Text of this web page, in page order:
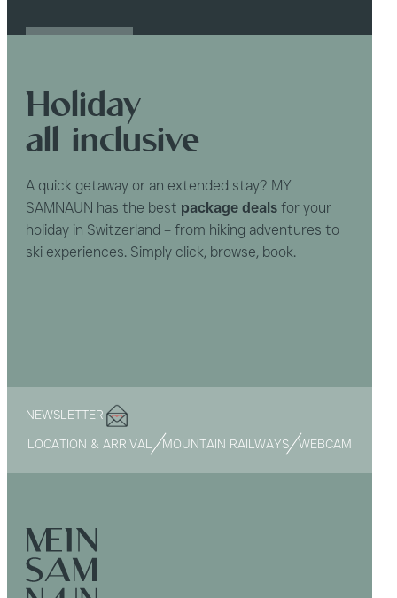
Holiday
all inclusive
A quick getaway or an extended stay? MY
SAMNAUN has the best package dealsfor your
holiday in Switzerland – from hiking adventures to
ski experiences. Simply click, browse, book.
NEWSLETTER
LOCATION & ARRIVAL
MOUNTAIN RAILWAYS WEBCAM